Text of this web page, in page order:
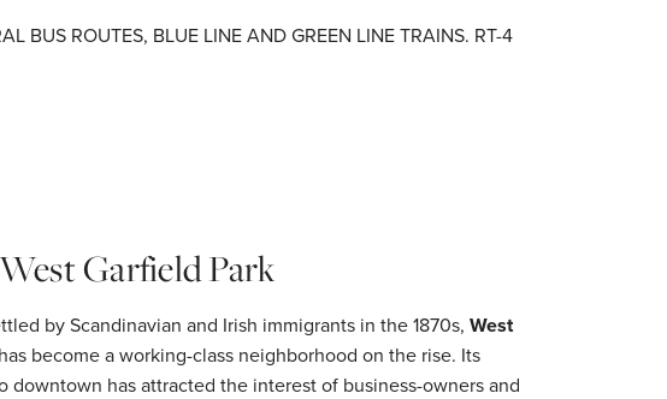
BUS ROUTES, BLUE LINE AND GREEN LINE TRAINS. RT-4
Garfield Park
by Scandinavian and Irish immigrants in the 1870s, West
become a working-class neighborhood on the rise. Its
downtown has attracted the interest of business-owners and